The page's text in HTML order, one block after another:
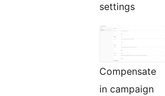
settings
Compensate
in campaign